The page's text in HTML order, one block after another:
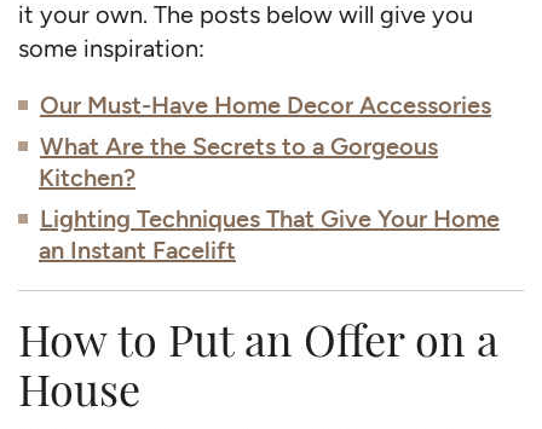
it your own. The posts below will give you
some inspiration:
Our Must-Have Home Decor Accessories
What Are the Secrets to a Gorgeous
Kitchen?
Lighting Techniques That Give Your Home
an Instant Facelift
How to Put an Offer on a
House